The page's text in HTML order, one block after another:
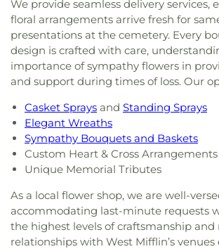
We provide seamless delivery services,
floral arrangements arrive fresh for
presentations at the cemetery. Every
design is crafted with care,
importance of sympathy flowers in
and support during times of loss. Our
Casket Sprays and Standing Sprays
Elegant Wreaths
Sympathy Bouquets and Baskets
Custom Heart & Cross Arrangements
Unique Memorial Tributes
As a local flower shop, we are well-
accommodating last-minute requests
the highest levels of craftsmanship and
relationships with West Mifflin’s